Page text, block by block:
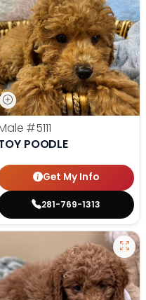
#5111
POODLE
Get My Info
281-769-1313